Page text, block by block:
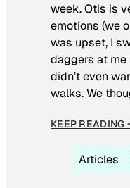
week. Otis is
emotions (we
was upset, I
daggers at
didn’t even
walks. We
KEEP READING
Articles